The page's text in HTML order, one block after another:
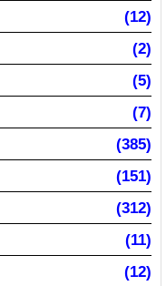
(12)
(2)
(5)
(7)
(385)
(151)
(312)
(11)
(12)